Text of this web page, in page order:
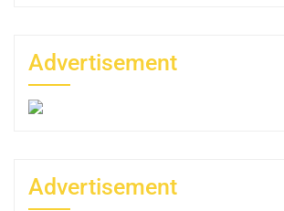
Advertisement
Advertisement